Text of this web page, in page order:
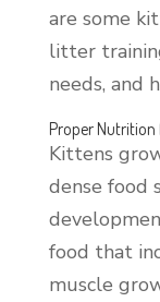
are some
litter
needs, and
Proper
Kittens
dense food
food that
muscle